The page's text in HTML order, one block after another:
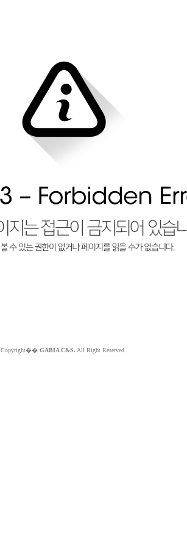
Copyright�� GABIA C&S. All Right Reserved.